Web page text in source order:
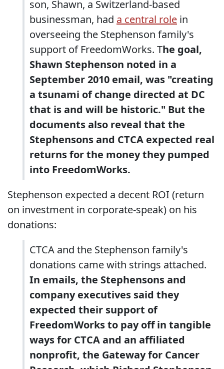
son, Shawn, a Switzerland-based
businessman, had a central role in
overseeing the Stephenson family's
support of FreedomWorks. The goal,
Shawn Stephenson noted in a
September 2010 email, was "creating
a tsunami of change directed at DC
that is and will be historic." But the
documents also reveal that the
Stephensons and CTCA expected real
returns for the money they pumped
into FreedomWorks.
Stephenson expected a decent ROI (return
on investment in corporate-speak) on his
donations:
CTCA and the Stephenson family's
donations came with strings attached.
In emails, the Stephensons and
company executives said they
expected their support of
FreedomWorks to pay off in tangible
ways for CTCA and an affiliated
nonprofit, the Gateway for Cancer